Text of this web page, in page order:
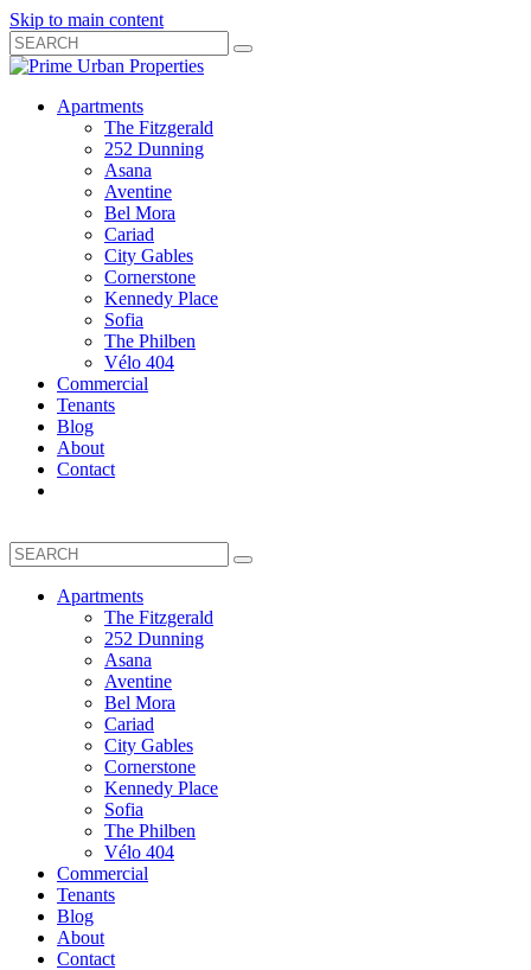
Skip to main content
Search
Submit
Close
Box
Apartments
The Fitzgerald
252 Dunning
Asana
Aventine
Bel Mora
Cariad
City Gables
Cornerstone
Kennedy Place
Sofia
The Philben
Vélo 404
Commercial
Tenants
Blog
About
Contact
Box
Toggle
open
Mobile
Search
Submit
Apartmentsshow
submenu
for
Apartments
The Fitzgerald
252 Dunning
Asana
Aventine
Bel Mora
Cariad
City Gables
Cornerstone
Kennedy Place
Sofia
The Philben
Vélo 404
Commercial
Tenants
Blog
About
Contact